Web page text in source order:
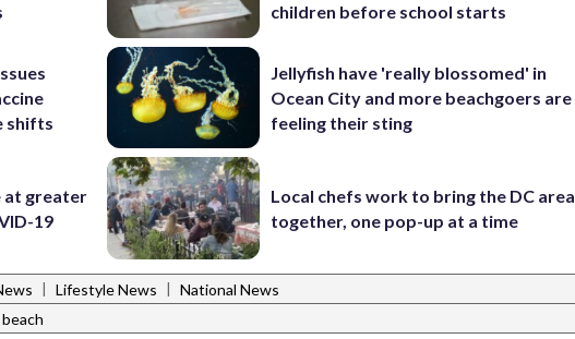
shifts
at greater
19
children before school starts
Jellyfish have 'really blossomed' in
Ocean City and more beachgoers are
feeling their sting
Local chefs work to bring the DC area
together, one pop-up at a time
| Lifestyle News | National News